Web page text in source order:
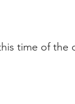
time of the